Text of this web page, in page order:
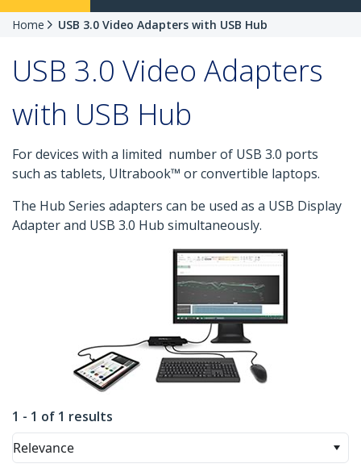
Home USB 3.0 Video Adapters with USB Hub
USB 3.0 Video Adapters
with USB Hub
For devices with a limited number of USB 3.0 ports
such as tablets, Ultrabook™ or convertible laptops.
The Hub Series adapters can be used as a USB Display
Adapter and USB 3.0 Hub simultaneously.
1 - 1 of 1 results
Relevance